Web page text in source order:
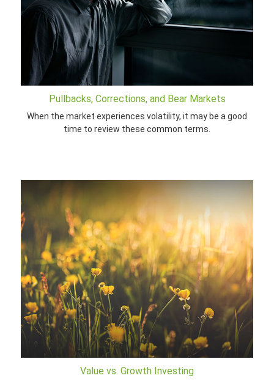
Pullbacks, Corrections, and Bear Markets
When the market experiences volatility, it may be a good
time to review these common terms.
Value vs. Growth Investing